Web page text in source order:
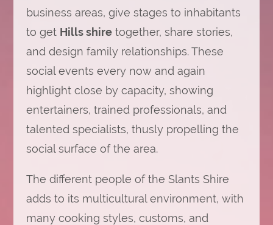
business areas, give stages to inhabitants
to get Hills shiretogether, share stories,
and design family relationships. These
social events every now and again
highlight close by capacity, showing
entertainers, trained professionals, and
talented specialists, thusly propelling the
social surface of the area.
The different people of the Slants Shire
adds to its multicultural environment, with
many cooking styles, customs, and